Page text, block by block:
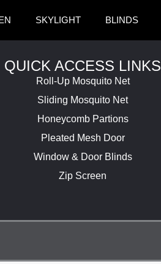
SKYLIGHT BLINDS
QUICK ACCESS LINKS
Roll-Up Mosquito Net
Sliding Mosquito Net
Honeycomb Partions
Pleated Mesh Door
Window & Door Blinds
Zip Screen